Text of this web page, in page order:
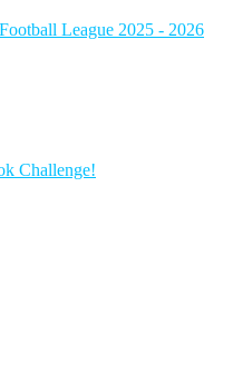
League 2025 - 2026
Challenge!